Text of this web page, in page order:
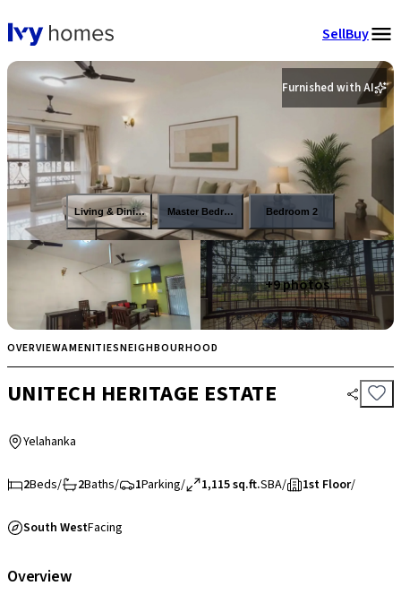
SellBuy
Furnished with AI
Living & Dining Master Bedroom Bedroom 2
+9photos
OVERVIEWAMENITIESNEIGHBOURHOOD
UNITECH HERITAGE ESTATE
Yelahanka
2Beds/ 2Baths/ 1Parking/ 1,115 sq.ft.SBA/ 1st Floor/
South WestFacing
Overview